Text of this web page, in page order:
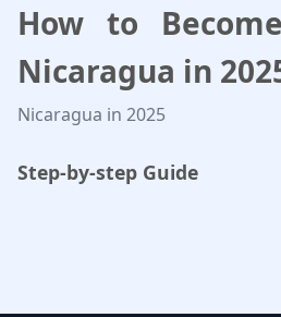
How to
Nicaragua in
Nicaragua in 2025
Step-by-step Guide